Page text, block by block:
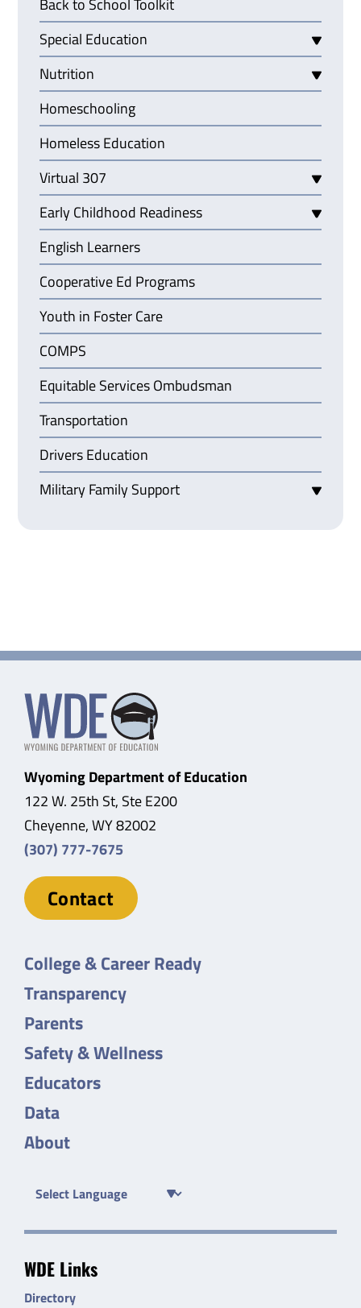
Back to School Toolkit
Special Education
Nutrition
Homeschooling
Homeless Education
Virtual 307
Early Childhood Readiness
English Learners
Cooperative Ed Programs
Youth in Foster Care
COMPS
Equitable Services Ombudsman
Transportation
Drivers Education
Military Family Support
Wyoming Department of Education
122 W. 25th St, Ste E200
Cheyenne, WY 82002
(307) 777-7675
Contact
College & Career Ready
Transparency
Parents
Safety & Wellness
Educators
Data
About
WDE Links
Directory